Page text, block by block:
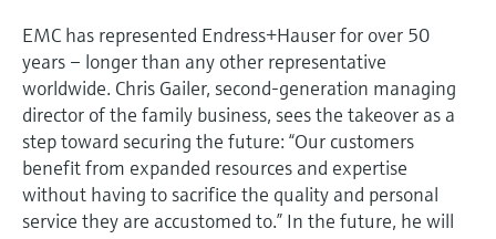
EMC has represented Endress+Hauser for over 50
years – longer than any other representative
worldwide. Chris Gailer, second-generation managing
director of the family business, sees the takeover as a
step toward securing the future: “Our customers
benefit from expanded resources and expertise
without having to sacrifice the quality and personal
service they are accustomed to.” In the future, he will